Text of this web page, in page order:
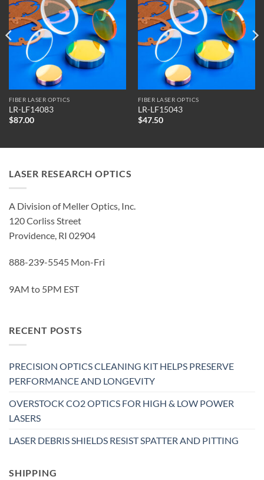
FIBER LASER OPTICS
LR-LF14083
$87.00
FIBER LASER OPTICS
LR-LF15043
$47.50
LASER RESEARCH OPTICS
A Division of Meller Optics, Inc.
120 Corliss Street
Providence, RI 02904
888-239-5545 Mon-Fri
9AM to 5PM EST
RECENT POSTS
PRECISION OPTICS CLEANING KIT HELPS PRESERVE
PERFORMANCE AND LONGEVITY
OVERSTOCK CO2 OPTICS FOR HIGH & LOW POWER
LASERS
LASER DEBRIS SHIELDS RESIST SPATTER AND PITTING
SHIPPING